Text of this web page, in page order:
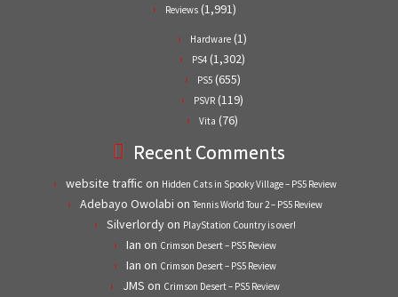
Reviews (1,991)
Hardware (1)
PS4 (1,302)
PS5(655)
PSVR (119)
Vita (76)
Recent Comments
website traffic on Hidden Cats in Spooky Village – PS5 Review
Adebayo Owolabi on Tennis World Tour 2 – PS5 Review
Silverlordyon PlayStation Country is over!
Ian on Crimson Desert – PS5 Review
Ian on Crimson Desert – PS5 Review
JMS on Crimson Desert – PS5 Review